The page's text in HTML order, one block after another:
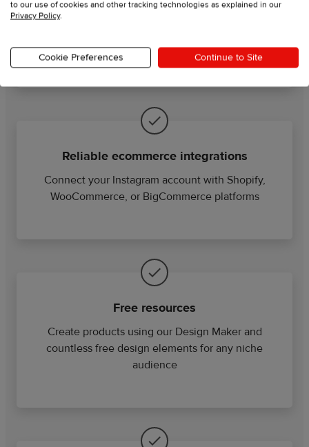
Order automation
automatically imported, fulfilled, and shipped
Reliable ecommerce integrations
Connect your Instagram account with Shopify,
WooCommerce, or BigCommerce platforms
Free resources
Create products using our Design Maker and
countless free design elements for any niche
audience
to our use of cookies and other tracking technologies as explained in our
Privacy Policy.
Cookie Preferences Continue to Site